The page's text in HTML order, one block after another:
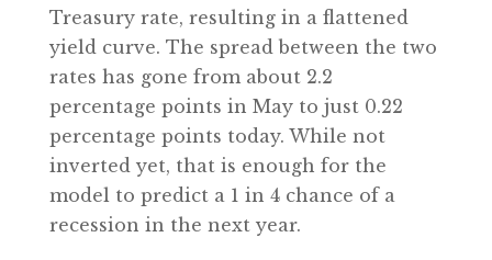
Treasury rate, resulting in a flattened
yield curve. The spread between the two
rates has gone from about 2.2
percentage points in May to just 0.22
percentage points today. While not
inverted yet, that is enough for the
model to predict a 1 in 4 chance of a
recession in the next year.